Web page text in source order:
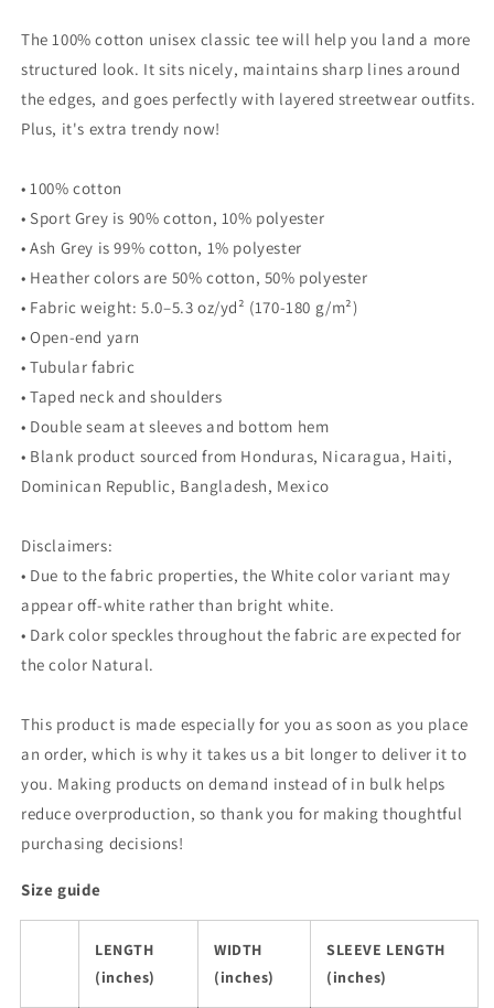
The 100% cotton unisex classic tee will help you land a more
structured look. It sits nicely, maintains sharp lines around
the edges, and goes perfectly with layered streetwear outfits.
Plus, it's extra trendy now!
• 100% cotton
• Sport Grey is 90% cotton, 10% polyester
• Ash Grey is 99% cotton, 1% polyester
• Heather colors are 50% cotton, 50% polyester
• Fabric weight: 5.0–5.3 oz/yd² (170-180 g/m²)
• Open-end yarn
• Tubular fabric
• Taped neck and shoulders
• Double seam at sleeves and bottom hem
• Blank product sourced from Honduras, Nicaragua, Haiti,
Dominican Republic, Bangladesh, Mexico
Disclaimers:
• Due to the fabric properties, the White color variant may
appear off-white rather than bright white.
• Dark color speckles throughout the fabric are expected for
the color Natural.
This product is made especially for you as soon as you place
an order, which is why it takes us a bit longer to deliver it to
you. Making products on demand instead of in bulk helps
reduce overproduction, so thank you for making thoughtful
purchasing decisions!
Size guide
LENGTH
(inches)
WIDTH
(inches)
SLEEVE LENGTH
(inches)